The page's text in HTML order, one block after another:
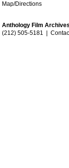
Map/Directions
Anthology Film
(212) 505-5181 |